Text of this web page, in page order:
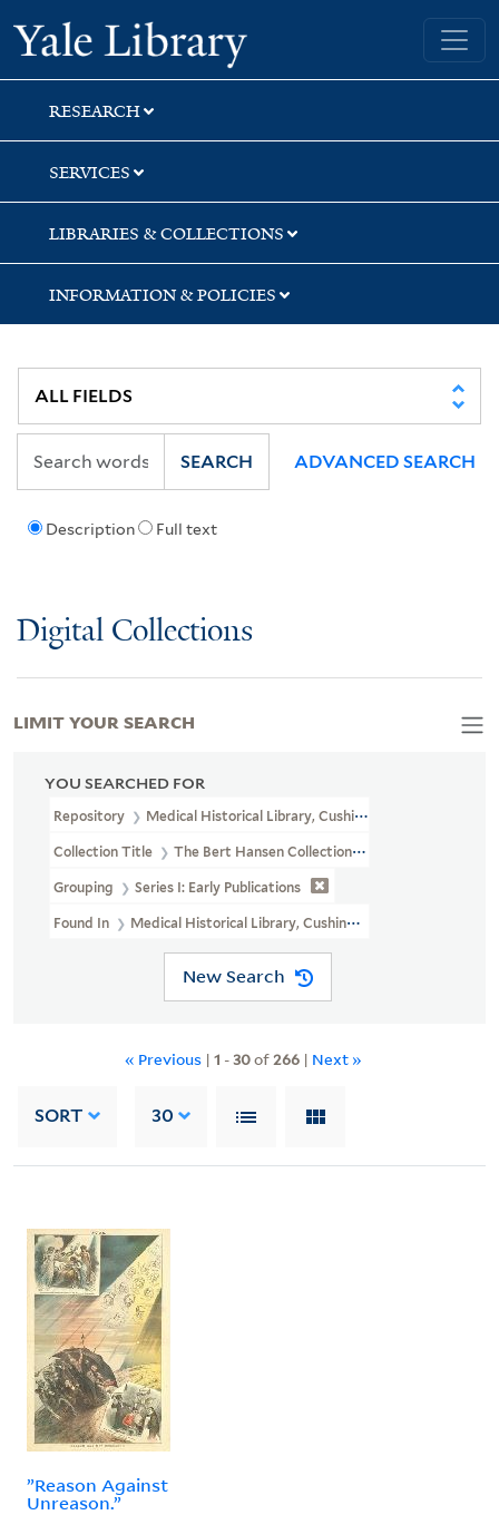
Skip
to
search
Skip
to
main
content
Skip
to
first
result
Yale University Library
RESEARCH
SERVICES
LIBRARIES & COLLECTIONS
INFORMATION & POLICIES
Description Full text
SEARCH ADVANCED SEARCH
Digital Collections
YOU SEARCHED FOR
Repository Medical Historical Library, Cushing/Whitney Medical
Collection Title The Bert Hansen Collection Of Medicine And
Grouping Series I: Early Publications
Found In Medical Historical Library, Cushing/Whitney Medical
New Search
« Previous | 1 -30of266| Next »
SORT 30
”Reason Against
Unreason.”
LIMIT YOUR SEARCH